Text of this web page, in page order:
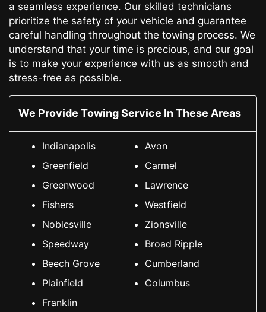
a seamless experience. Our skilled technicians
prioritize the safety of your vehicle and guarantee
careful handling throughout the towing process. We
understand that your time is precious, and our goal
is to make your experience with us as smooth and
stress-free as possible.
We Provide Towing Service In These Areas
Indianapolis
Avon
Greenfield
Carmel
Greenwood
Lawrence
Fishers
Westfield
Noblesville
Zionsville
Speedway
Broad Ripple
Beech Grove
Cumberland
Plainfield
Columbus
Franklin